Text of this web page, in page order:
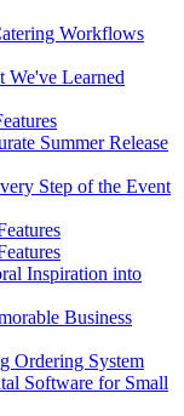
Workflows
We've Learned
Summer Release
Step of the Event
Inspiration into
Business
Ordering System
Software for Small